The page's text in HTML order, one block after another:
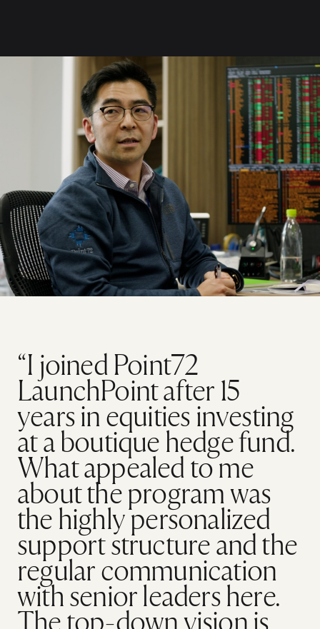
“I joined Point72
LaunchPoint after 15
years in equities investing
at a boutique hedge fund.
What appealed to me
about the program was
the highly personalized
support structure and the
regular communication
with senior leaders here.